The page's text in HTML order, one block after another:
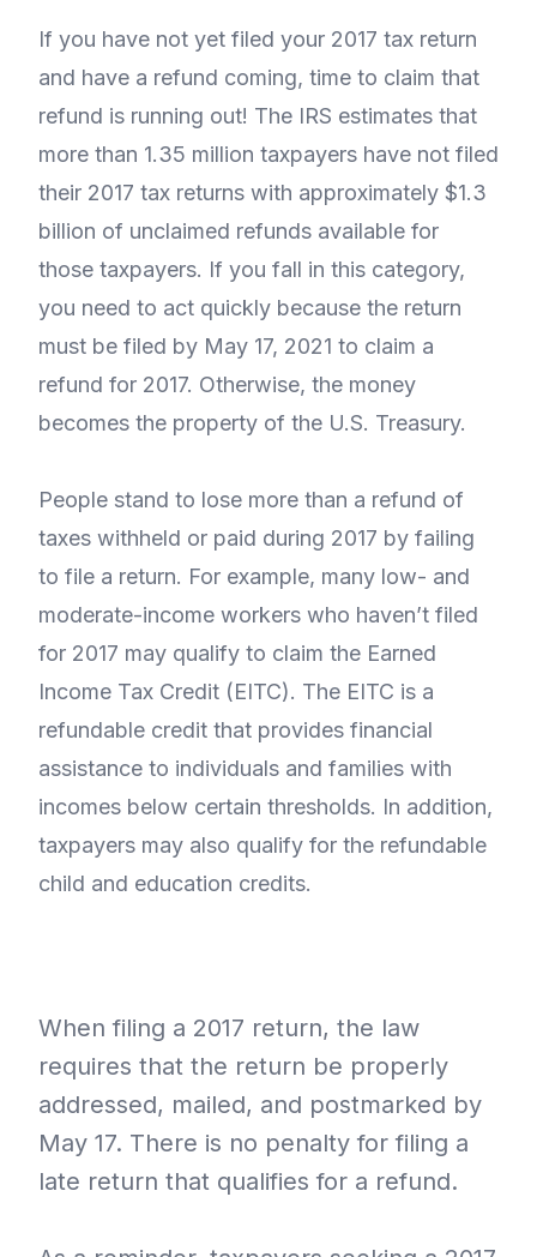
If you have not yet filed your 2017 tax return
and have a refund coming, time to claim that
refund is running out! The IRS estimates that
more than 1.35 million taxpayers have not filed
their 2017 tax returns with approximately $1.3
billion of unclaimed refunds available for
those taxpayers. If you fall in this category,
you need to act quickly because the return
must be filed by May 17, 2021 to claim a
refund for 2017. Otherwise, the money
becomes the property of the U.S. Treasury.
People stand to lose more than a refund of
taxes withheld or paid during 2017 by failing
to file a return. For example, many low- and
moderate-income workers who haven’t filed
for 2017 may qualify to claim the Earned
Income Tax Credit (EITC). The EITC is a
refundable credit that provides financial
assistance to individuals and families with
incomes below certain thresholds. In addition,
taxpayers may also qualify for the refundable
child and education credits.
When filing a 2017 return, the law
requires that the return be properly
addressed, mailed, and postmarked by
May 17. There is no penalty for filing a
late return that qualifies for a refund.